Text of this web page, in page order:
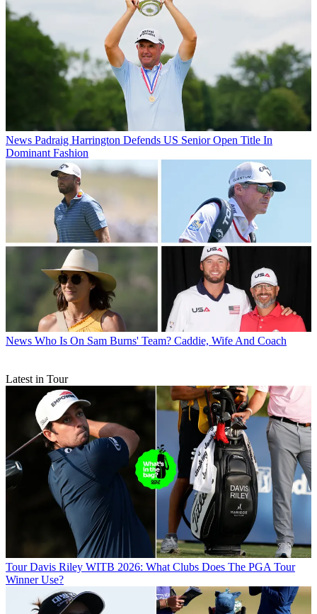
News Padraig Harrington Defends US Senior Open Title In
Dominant Fashion
News Who Is On Sam Burns' Team? Caddie, Wife And Coach
Latest in Tour
Tour Davis Riley WITB 2026: What Clubs Does The PGA Tour
Winner Use?